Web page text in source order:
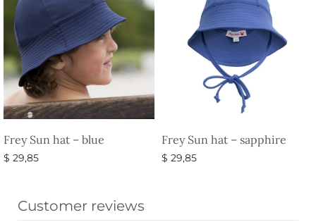
Frey Sun hat – blue
$ 29,85
Frey Sun hat – sapphire
$ 29,85
Customer reviews